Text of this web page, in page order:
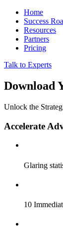
Home
Success
Resources
Partners
Pricing
Talk to Experts
Download
Unlock the
Accelerate
Glaring
10